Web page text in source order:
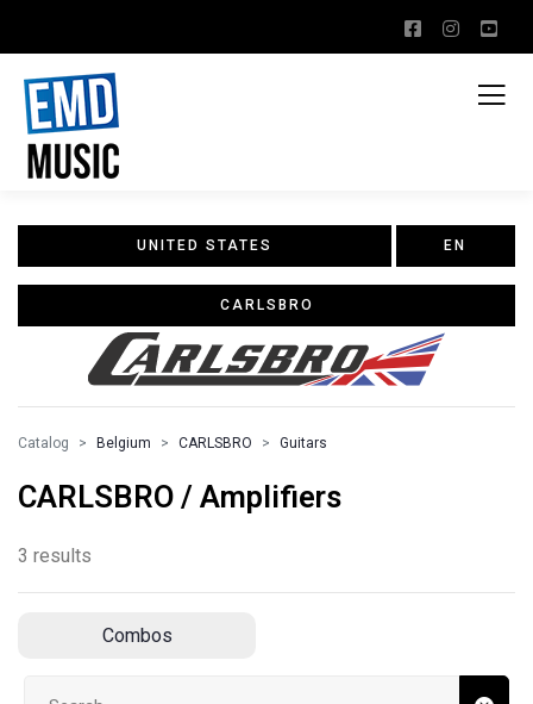
UNITED STATES EN
CARLSBRO
Catalog Belgium CARLSBRO Guitars
CARLSBRO / Amplifiers
3 results
Combos